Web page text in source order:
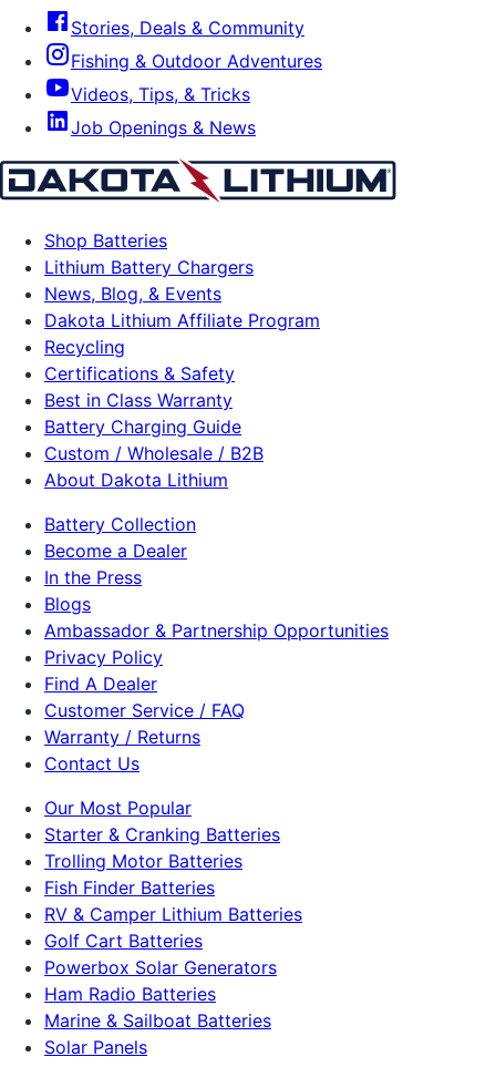
Stories, Deals & Community
Fishing & Outdoor Adventures
Videos, Tips, & Tricks
Job Openings & News
Shop Batteries
Lithium Battery Chargers
News, Blog, & Events
Dakota Lithium Affiliate Program
Recycling
Certifications & Safety
Best in Class Warranty
Battery Charging Guide
Custom / Wholesale / B2B
About Dakota Lithium
Battery Collection
Become a Dealer
In the Press
Blogs
Ambassador & Partnership Opportunities
Privacy Policy
Find A Dealer
Customer Service / FAQ
Warranty / Returns
Contact Us
Our Most Popular
Starter & Cranking Batteries
Trolling Motor Batteries
Fish Finder Batteries
RV & Camper Lithium Batteries
Golf Cart Batteries
Powerbox Solar Generators
Ham Radio Batteries
Marine & Sailboat Batteries
Solar Panels